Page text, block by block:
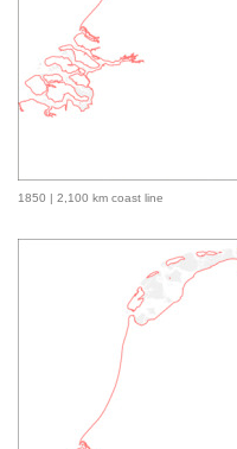
1850 | 2,100 km coast line